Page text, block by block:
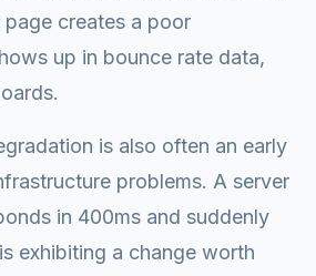
creates a poor
up in bounce rate data,
is also often an early
problems. A server
in 400ms and suddenly
exhibiting a change worth